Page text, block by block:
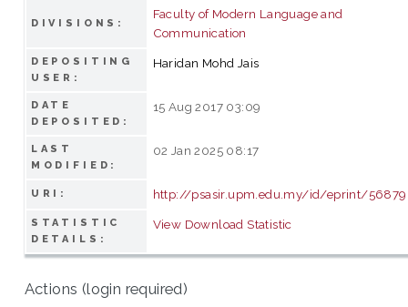
DIVISIONS:
Faculty of Modern Language and
Communication
DEPOSITING
USER:
Haridan Mohd Jais
DATE
DEPOSITED:
15 Aug 2017 03:09
LAST
MODIFIED:
02 Jan 2025 08:17
URI: http://psasir.upm.edu.my/id/eprint/56879
STATISTIC
DETAILS:
View Download Statistic
Actions (login required)